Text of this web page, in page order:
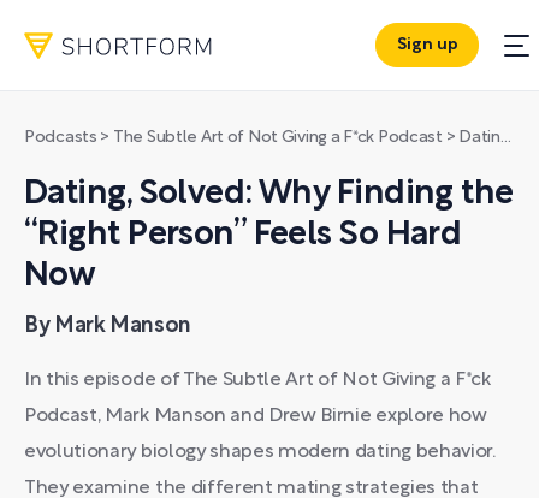
Sign up
Podcasts > The Subtle Art of Not Giving a F*ck Podcast > Dating, Solved: Why Finding the “Right Person” Feels So Hard Now
Dating, Solved: Why Finding the
“Right Person” Feels So Hard
Now
By Mark Manson
In this episode of The Subtle Art of Not Giving a F*ck
Podcast, Mark Manson and Drew Birnie explore how
evolutionary biology shapes modern dating behavior.
They examine the different mating strategies that